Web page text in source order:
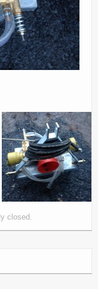
closed.